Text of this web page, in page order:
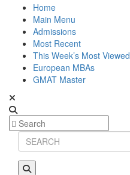
Home
Main Menu
Admissions
Most Recent
This Week’s Most Viewed
European MBAs
GMAT Master